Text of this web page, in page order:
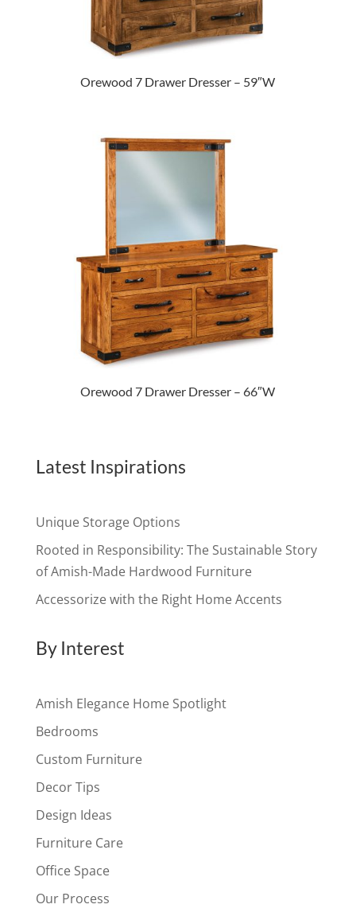
Orewood 7 Drawer Dresser – 59″W
Orewood 7 Drawer Dresser – 66″W
Latest Inspirations
Unique Storage Options
Rooted in Responsibility: The Sustainable Story
of Amish-Made Hardwood Furniture
Accessorize with the Right Home Accents
By Interest
Amish Elegance Home Spotlight
Bedrooms
Custom Furniture
Decor Tips
Design Ideas
Furniture Care
Office Space
Our Process